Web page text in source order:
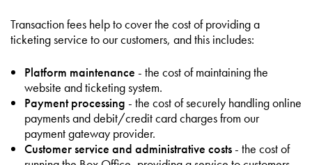
Transaction fees help to cover the cost of providing a
ticketing service to our customers, and this includes:
Platform maintenance - the cost of maintaining the
website and ticketing system.
Payment processing - the cost of securely handling online
payments and debit/credit card charges from our
payment gateway provider.
Customer service and administrative costs- the cost of